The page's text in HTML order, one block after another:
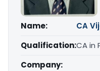
Name:
CA
Qualification:CA in
Company: